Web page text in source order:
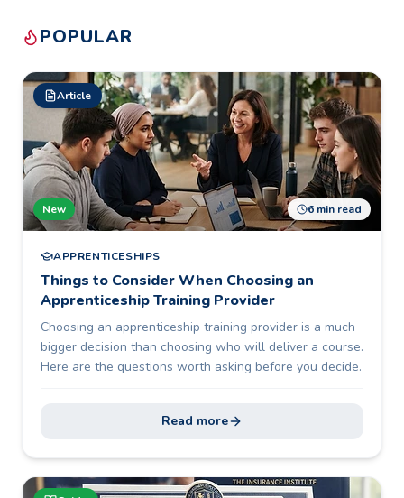
POPULAR
Article
6 min read
New
APPRENTICESHIPS
Things to Consider When Choosing an
Apprenticeship Training Provider
Choosing an apprenticeship training provider is a much
bigger decision than choosing who will deliver a course.
Here are the questions worth asking before you decide.
Read more